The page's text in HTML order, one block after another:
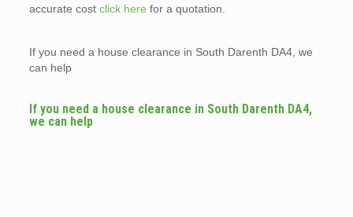
accurate cost click here for a quotation.
If you need a house clearance in South Darenth DA4, we
can help
If you need a house clearance in South Darenth DA4,
we can help